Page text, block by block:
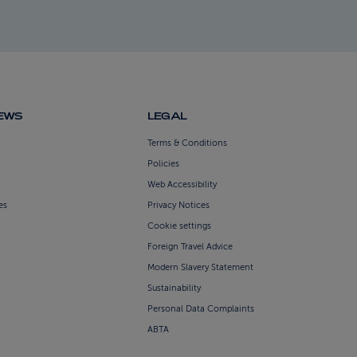
LEGAL
Terms & Conditions
Policies
Web Accessibility
Privacy Notices
Cookie settings
Foreign Travel Advice
Modern Slavery Statement
Sustainability
Personal Data Complaints
ABTA